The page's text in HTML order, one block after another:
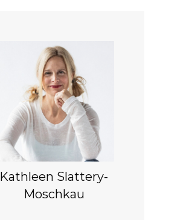
Kathleen Slattery-
Moschkau